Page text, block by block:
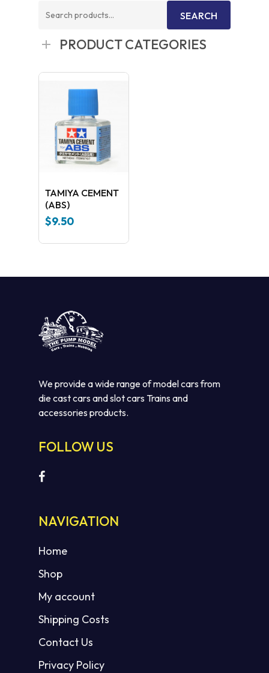
Search
SEARCH
PRODUCT CATEGORIES
TAMIYA CEMENT
(ABS)
$9.50
We provide a wide range of model cars from
die cast cars and slot cars Trains and
accessories products.
FOLLOW US
NAVIGATION
Home
Shop
My account
Shipping Costs
Contact Us
Privacy Policy